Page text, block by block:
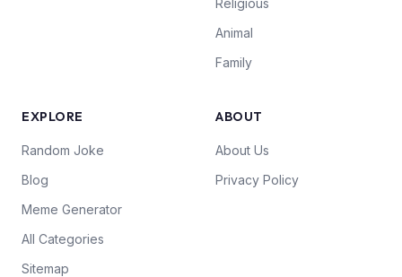
Religious
Animal
Family
EXPLORE
Random Joke
Blog
Meme Generator
All Categories
Sitemap
ABOUT
About Us
Privacy Policy